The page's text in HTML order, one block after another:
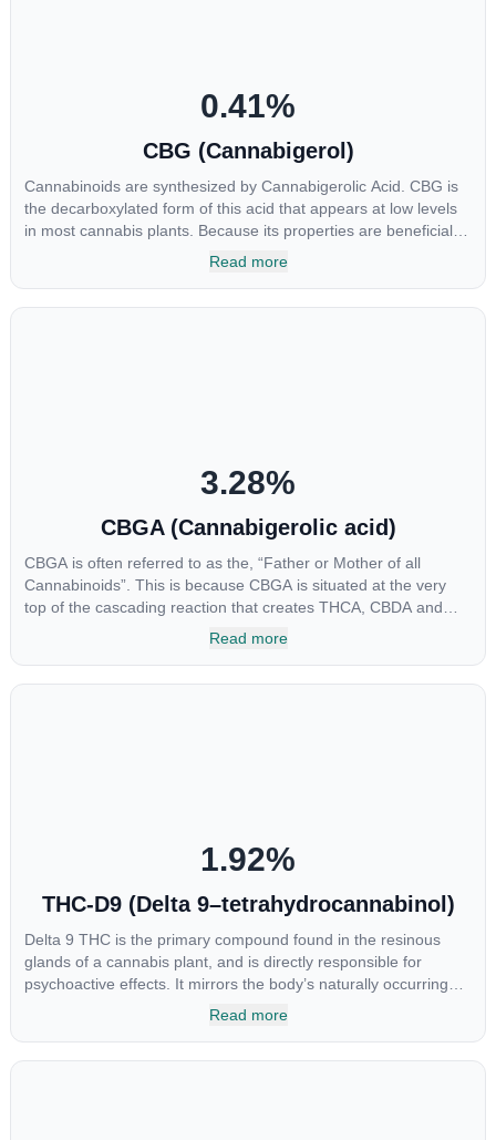
0.41%
CBG (Cannabigerol)
Cannabinoids are synthesized by Cannabigerolic Acid. CBG is
the decarboxylated form of this acid that appears at low levels
in most cannabis plants. Because its properties are beneficial to
multiple parts of the endocannabinoid system, CBG has a wide
Read more
3.28%
CBGA (Cannabigerolic acid)
CBGA is often referred to as the, “Father or Mother of all
Cannabinoids”. This is because CBGA is situated at the very
top of the cascading reaction that creates THCA, CBDA and
CBCA which, through decarboxylation, are turned into the three
Read more
1.92%
THC-D9 (Delta 9–tetrahydrocannabinol)
Delta 9 THC is the primary compound found in the resinous
glands of a cannabis plant, and is directly responsible for
psychoactive effects. It mirrors the body’s naturally occurring
cannabinoids and attaches to these receptors to alter and
Read more